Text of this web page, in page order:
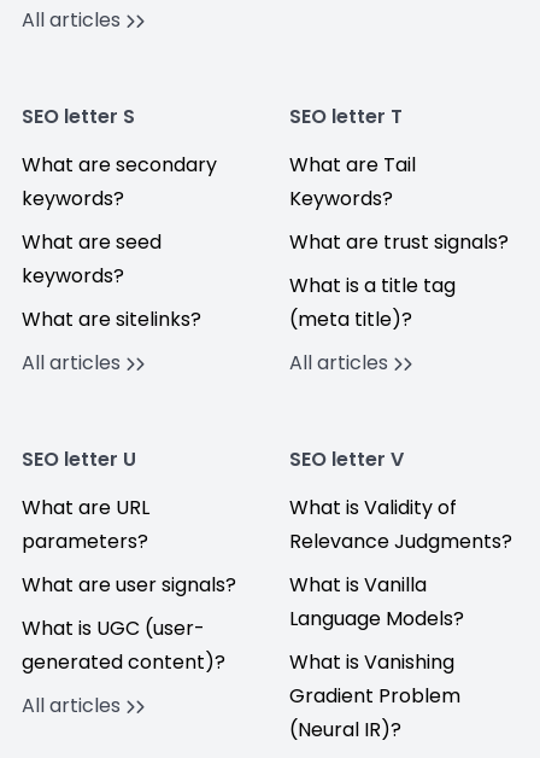
All articles
SEO letter S
What are secondary
keywords?
What are seed
keywords?
What are sitelinks?
All articles
SEO letter T
What are Tail
Keywords?
What are trust signals?
What is a title tag
(meta title)?
All articles
SEO letter U
What are URL
parameters?
What are user signals?
What is UGC (user-
generated content)?
All articles
SEO letter V
What is Validity of
Relevance Judgments?
What is Vanilla
Language Models?
What is Vanishing
Gradient Problem
(Neural IR)?